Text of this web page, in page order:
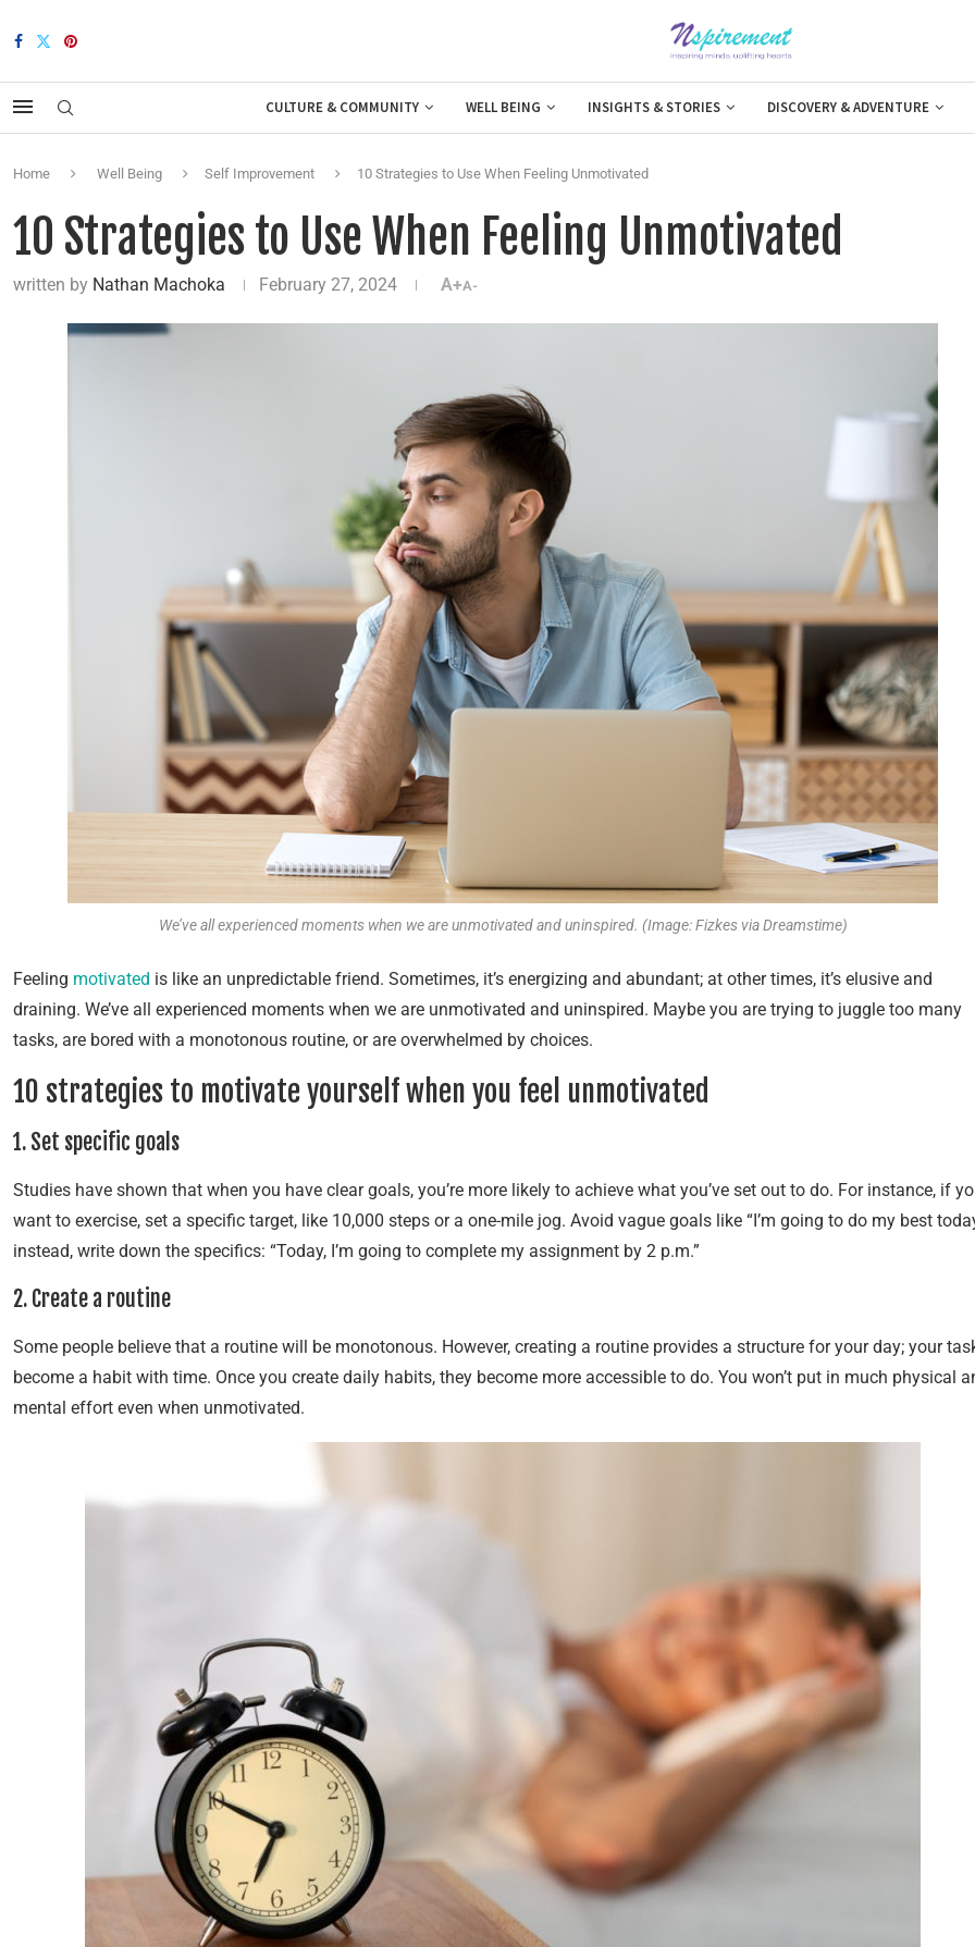
CULTURE & COMMUNITY WELL BEING INSIGHTS & STORIES DISCOVERY & ADVENTURE
Home Well Being Self Improvement 10 Strategies to Use When Feeling Unmotivated
10 Strategies to Use When Feeling Unmotivated
written by Nathan Machoka February 27, 2024 A+A-
We’ve all experienced moments when we are unmotivated and uninspired. (Image: Fizkes via Dreamstime)
Feeling motivated is like an unpredictable friend. Sometimes, it’s energizing and abundant; at other times, it’s elusive and
draining. We’ve all experienced moments when we are unmotivated and uninspired. Maybe you are trying to juggle too many
tasks, are bored with a monotonous routine, or are overwhelmed by choices.
10 strategies to motivate yourself when you feel unmotivated
1. Set specific goals
Studies have shown that when you have clear goals, you’re more likely to achieve what you’ve set out to do. For instance, if
want to exercise, set a specific target, like 10,000 steps or a one-mile jog. Avoid vague goals like “I’m going to do my best
instead, write down the specifics: “Today, I’m going to complete my assignment by 2 p.m.”
2. Create a routine
Some people believe that a routine will be monotonous. However, creating a routine provides a structure for your day; your
become a habit with time. Once you create daily habits, they become more accessible to do. You won’t put in much physical
mental effort even when unmotivated.